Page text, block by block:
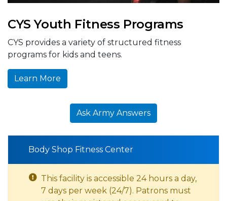
CYS Youth Fitness Programs
CYS provides a variety of structured fitness
programs for kids and teens.
Learn More
Ask Army Answers
Body Shop Fitness Center
This facility is accessible 24 hours a day,
7 days per week (24/7). Patrons must